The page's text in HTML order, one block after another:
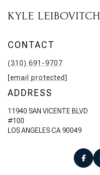
KYLE LEIBOVITCH
CONTACT
(310) 691-9707
[email protected]
ADDRESS
11940 SAN VICENTE BLVD
#100
LOS ANGELES CA 90049